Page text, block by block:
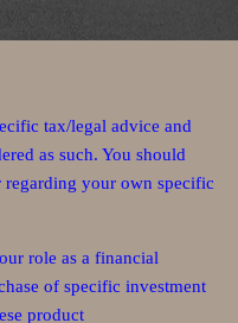
tax/legal advice and
as such. You should
your own specific
role as a financial
of specific investment
product